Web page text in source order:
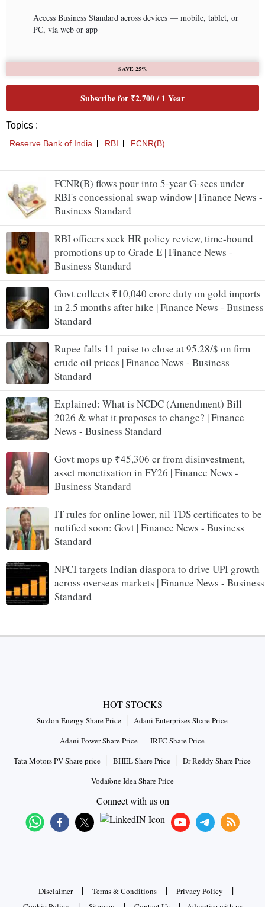
FCNR(B) flows pour into 5-year G-secs under
RBI's concessional swap window | Finance News -
Business Standard
RBI officers seek HR policy review, time-bound
promotions up to Grade E | Finance News -
Business Standard
Govt collects ₹10,040 crore duty on gold imports
in 2.5 months after hike | Finance News - Business
Standard
Rupee falls 11 paise to close at 95.28/$ on firm
crude oil prices | Finance News - Business
Standard
Explained: What is NCDC (Amendment) Bill
2026 & what it proposes to change? | Finance
News - Business Standard
Govt mops up ₹45,306 cr from disinvestment,
asset monetisation in FY26 | Finance News -
Business Standard
IT rules for online lower, nil TDS certificates to be
notified soon: Govt | Finance News - Business
Standard
NPCI targets Indian diaspora to drive UPI growth
across overseas markets | Finance News - Business
Standard
HOT STOCKS
Suzlon Energy Share Price
Adani Enterprises Share Price
Adani Power Share Price
IRFC Share Price
Tata Motors PV Share price
BHEL Share Price
Dr Reddy Share Price
Vodafone Idea Share Price
Connect with us on
Disclaimer | Terms & Conditions | Privacy Policy |